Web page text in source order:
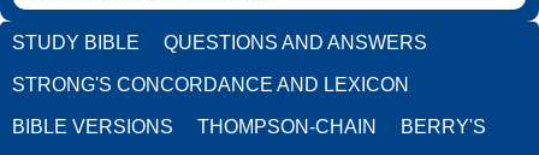
STUDY BIBLE QUESTIONS AND ANSWERS
STRONG'S CONCORDANCE AND LEXICON
BIBLE VERSIONS THOMPSON-CHAIN BERRY'S